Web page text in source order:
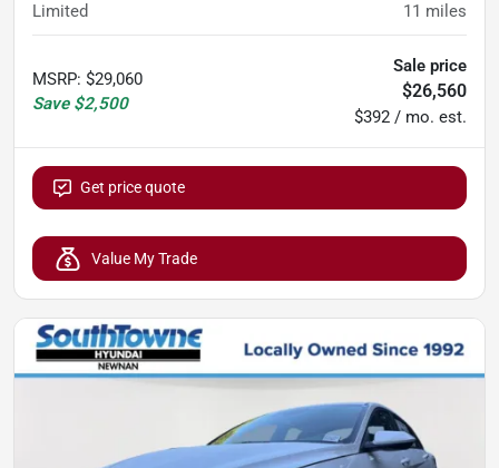
Limited 11 miles
MSRP: $29,060
Save $2,500
Sale price
$26,560
$392 / mo. est.
Get price quote
Value My Trade